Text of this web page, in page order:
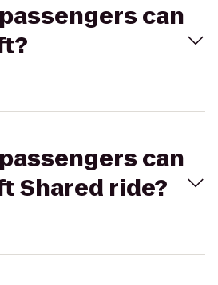
can
can
Shared ride?